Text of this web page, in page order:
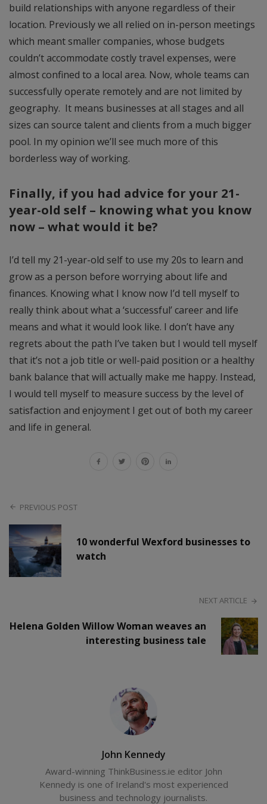
build relationships with anyone regardless of their
location. Previously we all relied on in-person meetings
which meant smaller companies, whose budgets
couldn’t accommodate costly travel expenses, were
almost confined to a local area. Now, whole teams can
successfully operate remotely and are not limited by
geography. It means businesses at all stages and all
sizes can source talent and clients from a much bigger
pool. In my opinion we’ll see much more of this
borderless way of working.
Finally, if you had advice for your 21-
year-old self – knowing what you know
now – what would it be?
I’d tell my 21-year-old self to use my 20s to learn and
grow as a person before worrying about life and
finances. Knowing what I know now I’d tell myself to
really think about what a ‘successful’ career and life
means and what it would look like. I don’t have any
regrets about the path I’ve taken but I would tell myself
that it’s not a job title or well-paid position or a healthy
bank balance that will actually make me happy. Instead,
I would tell myself to measure success by the level of
satisfaction and enjoyment I get out of both my career
and life in general.
PREVIOUS POST
10 wonderful Wexford businesses to
watch
NEXT ARTICLE
Helena Golden Willow Woman weaves an
interesting business tale
John Kennedy
Award-winning ThinkBusiness.ie editor John
Kennedy is one of Ireland's most experienced
business and technology journalists.